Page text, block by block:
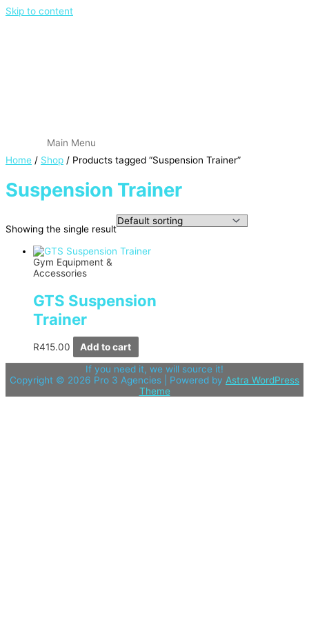
Skip to content
Main Menu
Home / Shop / Products tagged “Suspension Trainer”
Suspension Trainer
Showing the single result
Gym Equipment &
Accessories
GTS Suspension
Trainer
R415.00
Add to cart
If you need it, we will source it!
Copyright © 2026 Pro 3 Agencies | Powered by Astra WordPress
Theme